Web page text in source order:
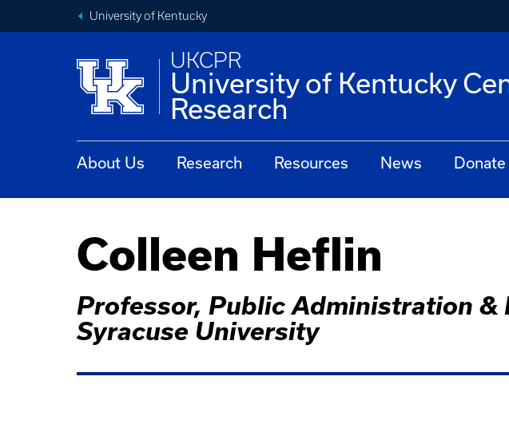
University of Kentucky
UKCPR
University of Kentucky
Research
About Us Research Resources News Donate
Colleen Heflin
Professor, Public Administration
Syracuse University